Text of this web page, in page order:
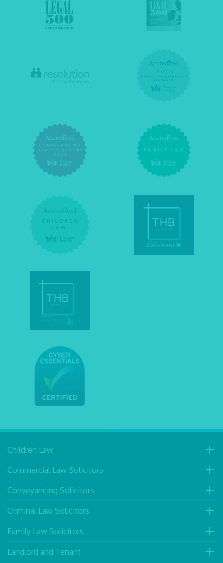
Children Law
Commercial Law Solicitors
Conveyancing Solicitors
Criminal Law Solicitors
Family Law Solicitors
Landlord and Tenant